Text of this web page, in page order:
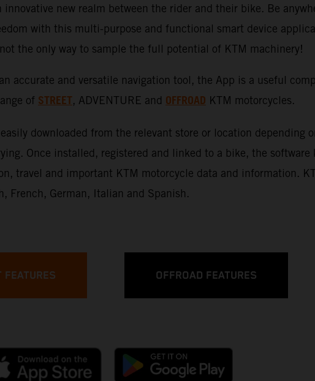
new realm between the rider and their bike. Be
with this multi-purpose and functional smart device
the only way to sample the full potential of KTM machinery!
accurate and versatile navigation tool, the App is a useful
of STREET, ADVENTURE and OFFROAD KTM motorcycles.
downloaded from the relevant store or location depending
Once installed, registered and linked to a bike, the software
travel and important KTM motorcycle data and information.
French, German, Italian and Spanish.
FEATURES OFFROAD FEATURES